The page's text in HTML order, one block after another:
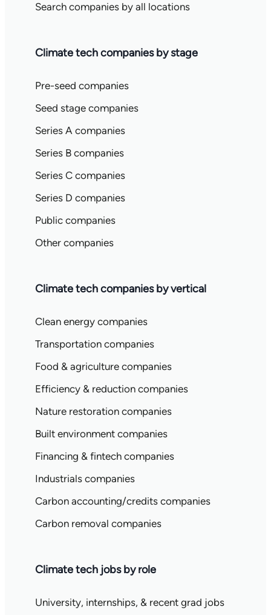
Search companies by all locations
Climate tech companies by stage
Pre-seed companies
Seed stage companies
Series A companies
Series B companies
Series C companies
Series D companies
Public companies
Other companies
Climate tech companies by vertical
Clean energy companies
Transportation companies
Food & agriculture companies
Efficiency & reduction companies
Nature restoration companies
Built environment companies
Financing & fintech companies
Industrials companies
Carbon accounting/credits companies
Carbon removal companies
Climate tech jobs by role
University, internships, & recent grad jobs